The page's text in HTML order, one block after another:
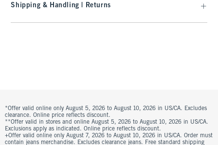
Shipping & Handling | Returns
*Offer valid online only August 5, 2026 to August 10, 2026 in US/CA. Excludes
clearance. Online price reflects discount.
**Offer valid in stores and online August 5, 2026 to August 10, 2026 in US/CA.
Exclusions apply as indicated. Online price reflects discount.
+Offer valid online only August 7, 2026 to August 10, 2026 in US/CA. Order must
contain jeans merchandise. Excludes clearance jeans. Free standard shipping